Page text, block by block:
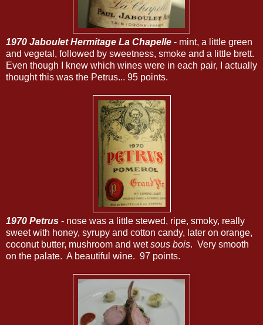
1970 Jaboulet Hermitage La Chapelle - mint, a little green
and vegetal, followed by sweetness, smoke and a little brett.
Even though I knew which wines were in each pair, I actually
thought this was the Petrus... 95 points.
1970 Petrus - nose was a little stewed, ripe, smoky, really
sweet with honey, syrupy and cotton candy, later on orange,
coconut butter, mushroom and wetsous bois. Very smooth
on the palate. A beautiful wine. 97 points.